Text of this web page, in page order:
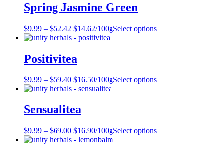
Spring Jasmine Green
$9.99 – $52.42 $14.62/100gSelect options
Positivitea
$9.99 – $59.40 $16.50/100gSelect options
Sensualitea
$9.99 – $69.00 $16.90/100gSelect options